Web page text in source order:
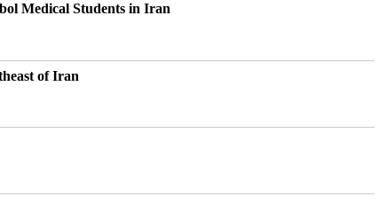
Medical Students in Iran
of Iran